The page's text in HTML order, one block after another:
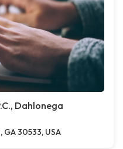
Dahlonega
30533, USA